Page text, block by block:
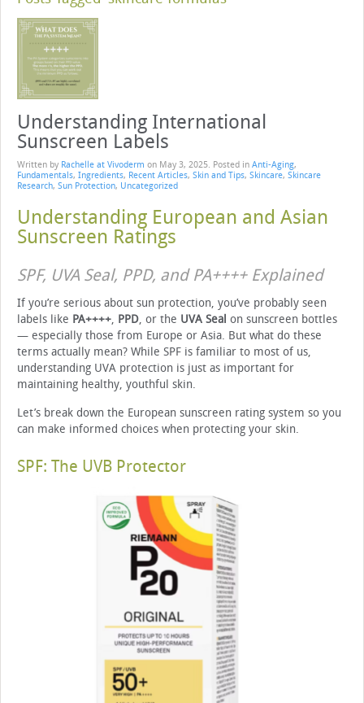
Understanding International
Sunscreen Labels
Written by Rachelle at Vivoderm on May 3, 2025. Posted in Anti-Aging,
Fundamentals, Ingredients, Recent Articles, Skin and Tips, Skincare, Skincare
Research, Sun Protection, Uncategorized
Understanding European and Asian
Sunscreen Ratings
SPF, UVA Seal, PPD, and PA++++ Explained
If you’re serious about sun protection, you’ve probably seen
labels like PA++++, PPD, or the UVA Seal on sunscreen bottles
— especially those from Europe or Asia. But what do these
terms actually mean? While SPF is familiar to most of us,
understanding UVA protection is just as important for
maintaining healthy, youthful skin.
Let’s break down the European sunscreen rating system so you
can make informed choices when protecting your skin.
SPF: The UVB Protector